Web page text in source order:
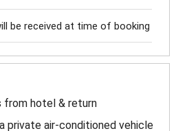
be received at time of booking
from hotel & return
private air-conditioned vehicle